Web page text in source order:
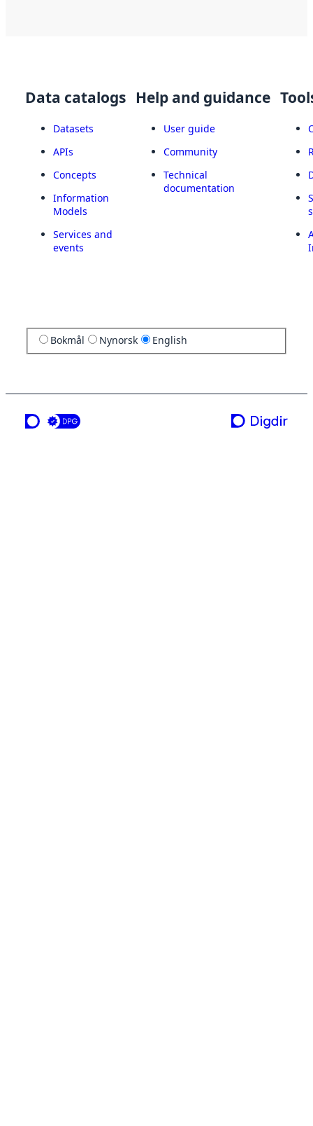
Data catalogs
Datasets
APIs
Concepts
Information
Models
Services and
events
Help and guidance
User guide
Community
Technical
documentation
Bokmål Nynorsk English